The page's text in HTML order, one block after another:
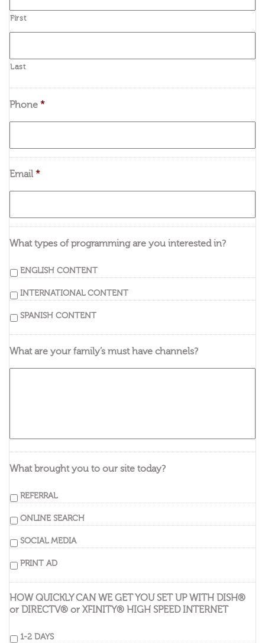
First
Last
Phone *
Email *
What types of programming are you interested in?
ENGLISH CONTENT
INTERNATIONAL CONTENT
SPANISH CONTENT
What are your family’s must have channels?
What brought you to our site today?
REFERRAL
ONLINE SEARCH
SOCIAL MEDIA
PRINT AD
HOW QUICKLY CAN WE GET YOU SET UP WITH DISH®
or DIRECTV® or XFINITY® HIGH SPEED INTERNET
1-2 DAYS